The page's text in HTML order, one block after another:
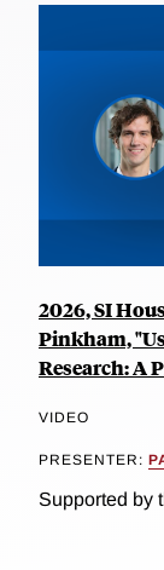
2026, SI
Pinkham,
Research: A
VIDEO
PRESENTER:
Supported by